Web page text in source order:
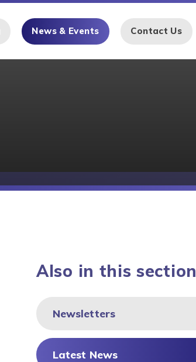
News & Events Contact Us
Also in this section
Newsletters
Latest News